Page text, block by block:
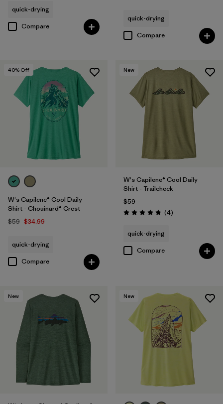
quick-drying
Compare
quick-drying
Compare
40% Off
W's Capilene® Cool Daily
Shirt - Chouinard® Crest
$59 $34.99
quick-drying
Compare
New
W's Capilene® Cool Daily
Shirt - Trailcheck
$59
Rating: 4.8 / 5 (4Reviews
)
quick-drying
Compare
New New